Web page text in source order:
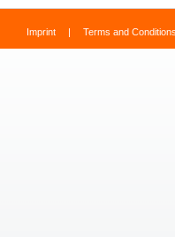
Imprint | Terms and